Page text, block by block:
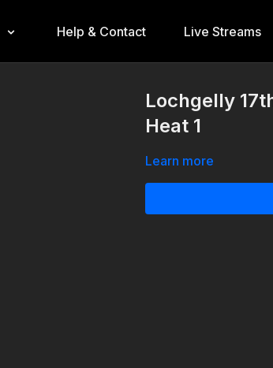
Help & Contact Live Streams
Lochgelly
Heat 1
Learn more